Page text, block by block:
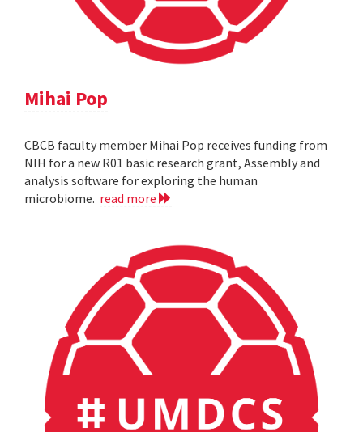
Mihai Pop
CBCB faculty member Mihai Pop receives funding from
NIH for a new R01 basic research grant, Assembly and
analysis software for exploring the human
microbiome. read more